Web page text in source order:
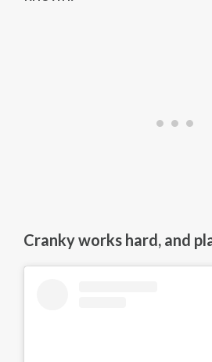
Cranky works hard, and